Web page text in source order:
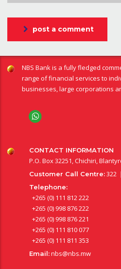
post a comment
NBS Bank is a fully fledged
range of financial services to
businesses, large corporations
CONTACT INFORMATION
P.O. Box 32251, Chichiri,
Customer Call Centre:322
Telephone:
+265 (0) 111 812 222
+265 (0) 998 876 222
+265 (0) 998 876 221
+265 (0) 111 810 077
+265 (0) 111 811 353
Email:nbs@nbs.mw